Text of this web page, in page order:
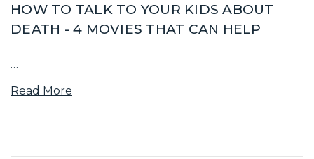
HOW TO TALK TO YOUR KIDS ABOUT
DEATH - 4 MOVIES THAT CAN HELP
…
Read More